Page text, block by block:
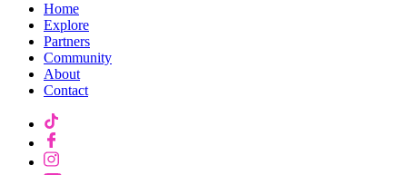
Home
Explore
Partners
Community
About
Contact